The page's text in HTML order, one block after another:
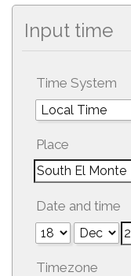
Input time
Time System
Place
Date and time
Timezone